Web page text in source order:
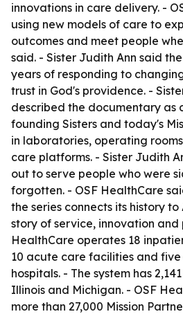
innovations in care delivery. -
using new models of care to
outcomes and meet people
said. - Sister Judith Ann said
years of responding to
trust in God's providence. -
described the documentary as
founding Sisters and today's
in laboratories, operating
care platforms. - Sister Judith
out to serve people who were
forgotten. - OSF HealthCare
the series connects its history
story of service, innovation and
HealthCare operates 18
10 acute care facilities and
hospitals. - The system has
Illinois and Michigan. - OSF
more than 27,000 Mission